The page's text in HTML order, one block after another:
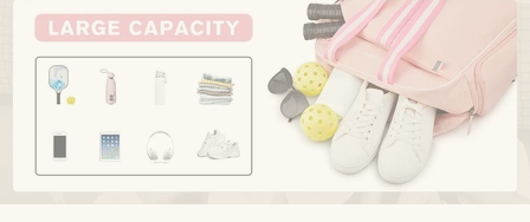
Product Information
Item Package Dimensions L x W x
H
‎15.16 x 14.09 x 2.87
inches
‎0.61 Kilograms
Item Dimensions LxWxH ‎14.9 x 6.7 x 13.8 inches
Brand Name ‎G4Free